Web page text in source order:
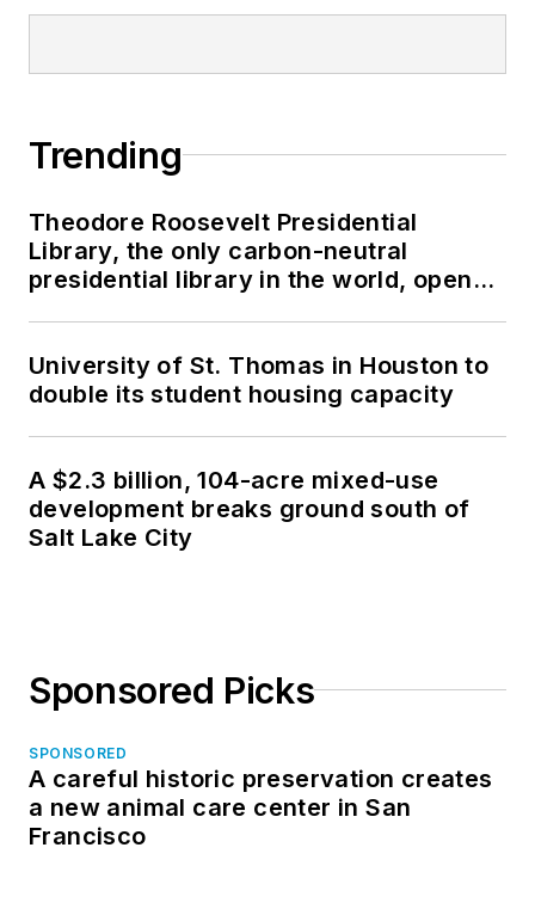
Trending
Theodore Roosevelt Presidential
Library, the only carbon-neutral
presidential library in the world, opens
University of St. Thomas in Houston to
double its student housing capacity
A $2.3 billion, 104-acre mixed-use
development breaks ground south of
Salt Lake City
Sponsored Picks
SPONSORED
A careful historic preservation creates
a new animal care center in San
Francisco